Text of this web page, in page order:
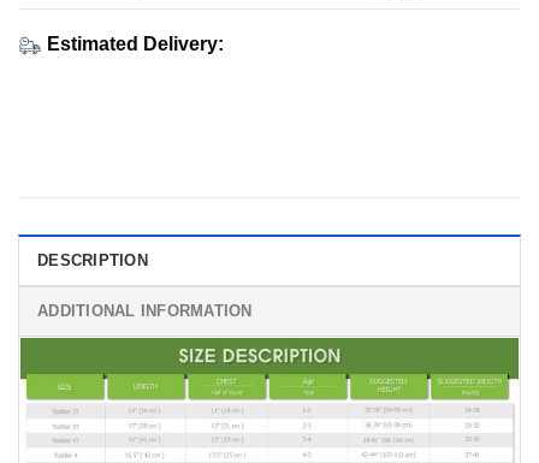
Estimated Delivery:
DESCRIPTION
ADDITIONAL INFORMATION